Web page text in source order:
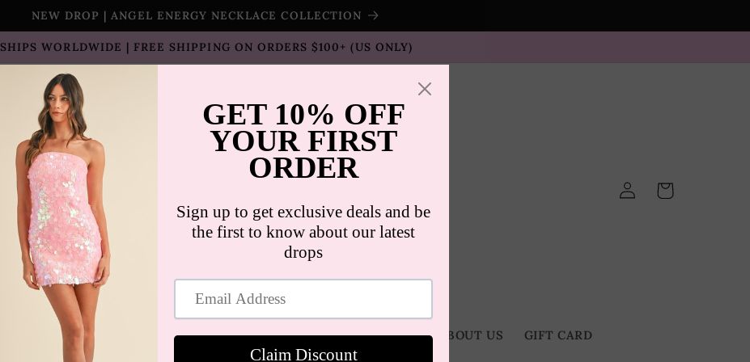
NEW DROP | ANGEL ENERGY NECKLACE COLLECTION
SHIPS WORLDWIDE | FREE SHIPPING ON ORDERS $100+ (US ONLY)
BEST SELLERS SALE COLLECTION CONTACT ABOUT US GIFT CARD
Log
in
Cart